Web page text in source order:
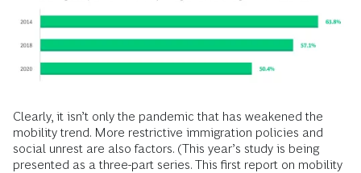
Clearly, it isn’t only the pandemic that has weakened the
mobility trend. More restrictive immigration policies and
social unrest are also factors. (This year’s study is being
presented as a three-part series. This first report on mobility